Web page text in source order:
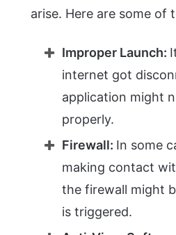
arise. Here are some of
Improper Launch:
internet got
application might
properly.
Firewall: In some
making contact
the firewall might
is triggered.